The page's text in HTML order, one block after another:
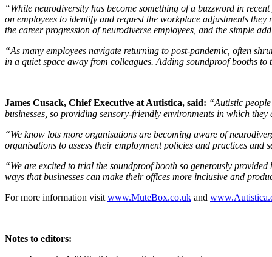
“While neurodiversity has become something of a buzzword in
on employees to identify and request the workplace adjustments
the career progression of neurodiverse employees, and the simple
“As many employees navigate returning to post-pandemic, often
in a quiet space away from colleagues. Adding soundproof booths
James Cusack, Chief Executive at Autistica, said: “Autistic
businesses, so providing sensory-friendly environments in which
“We know lots more organisations are becoming aware of
organisations to assess their employment policies and practices
“We are excited to trial the soundproof booth so generously
ways that businesses can make their offices more inclusive and
For more information visit www.MuteBox.co.uk and
Notes to editors: